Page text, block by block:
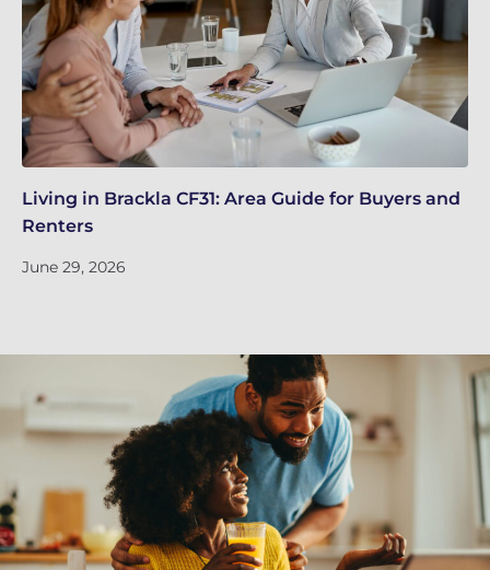
Living in Brackla CF31: Area Guide for Buyers and
Renters
June 29, 2026